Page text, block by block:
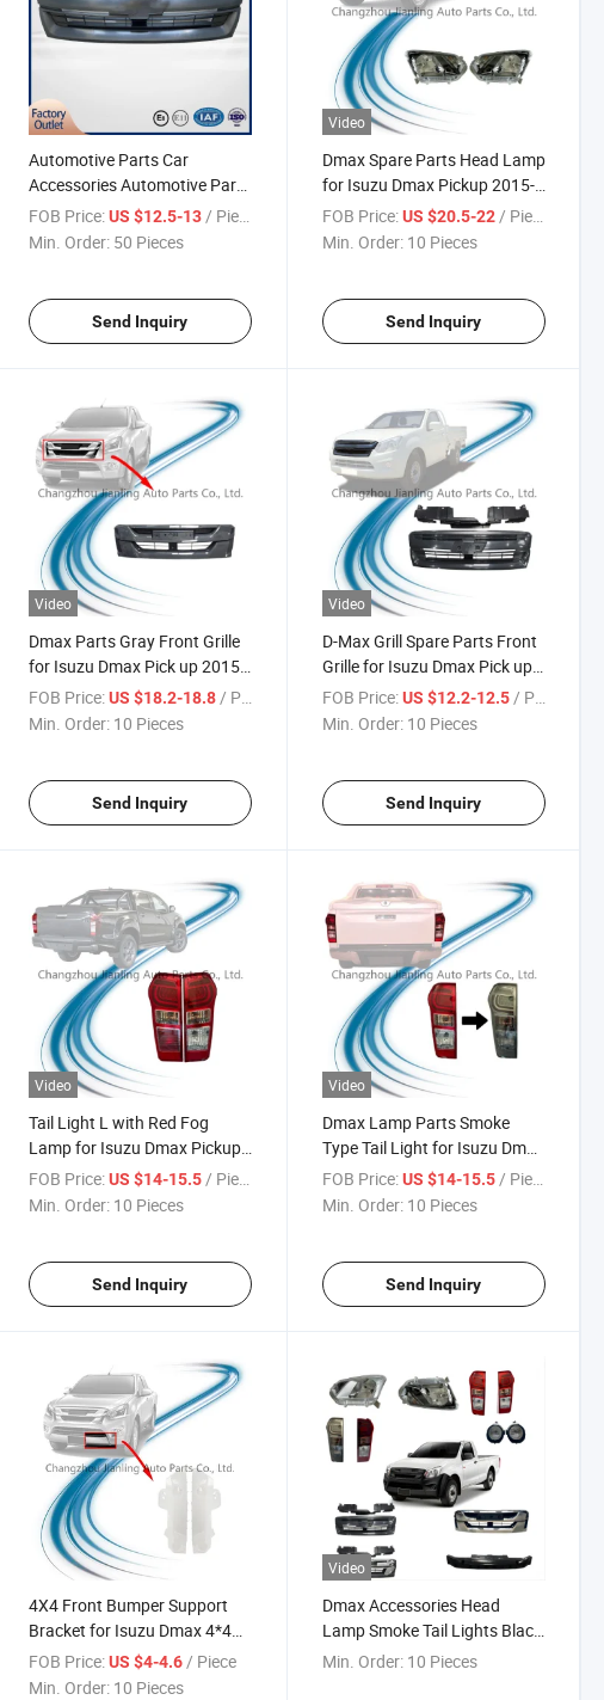
Automotive Parts Car
Accessories Automotive Parts
& Accessories for Pickup
Dmax 2015-2018 Front Grille
FOB Price: US $12.5-13 / Piece
Min. Order: 50 Pieces
Send Inquiry
Video
Dmax Spare Parts Head Lamp
for Isuzu Dmax Pickup 2015-
2018
FOB Price: US $20.5-22 / Piece
Min. Order: 10 Pieces
Send Inquiry
Video
Dmax Parts Gray Front Grille
for Isuzu Dmax Pick up 2015-
2018
FOB Price: US $18.2-18.8/ Piece
Min. Order: 10 Pieces
Send Inquiry
Video
D-Max Grill Spare Parts Front
Grille for Isuzu Dmax Pick up
2015-2018
FOB Price: US $12.2-12.5/ Piece
Min. Order: 10 Pieces
Send Inquiry
Video
Tail Light L with Red Fog
Lamp for Isuzu Dmax Pickup
2015-2018
FOB Price: US $14-15.5/ Piece
Min. Order: 10 Pieces
Send Inquiry
Video
Dmax Lamp Parts Smoke
Type Tail Light for Isuzu Dmax
Pickup 2015-2018
FOB Price: US $14-15.5/ Piece
Min. Order: 10 Pieces
Send Inquiry
4X4 Front Bumper Support
Bracket for Isuzu Dmax 4*4
Pick up 2015-2018
FOB Price: US $4-4.6 / Piece
Min. Order: 10 Pieces
Video
Dmax Accessories Head
Lamp Smoke Tail Lights Black
Fog Lamps Front Grilles
Min. Order: 10 Pieces